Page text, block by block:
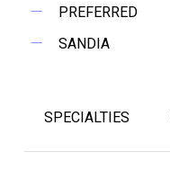
PREFERRED
SANDIA
SPECIALTIES